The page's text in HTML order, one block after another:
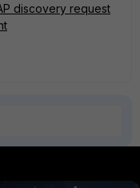
discovery request